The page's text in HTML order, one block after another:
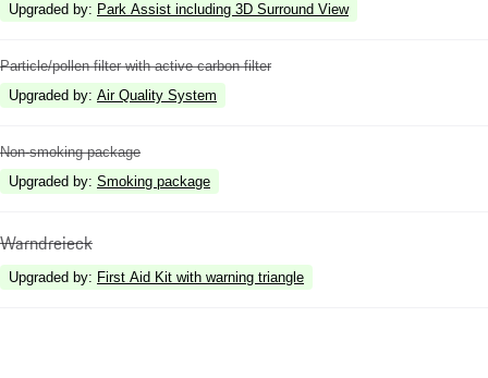
Upgraded by: Park Assist including 3D Surround View
Particle/pollen filter with active carbon filter
Upgraded by: Air Quality System
Non-smoking package
Upgraded by: Smoking package
Warndreieck
Upgraded by: First Aid Kit with warning triangle